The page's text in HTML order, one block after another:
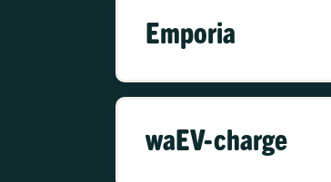
Emporia
waEV-charge